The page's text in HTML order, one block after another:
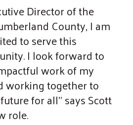
Director of the
County, I am
to serve this
I look forward to
work of my
working together to
for all" says Scott
role.